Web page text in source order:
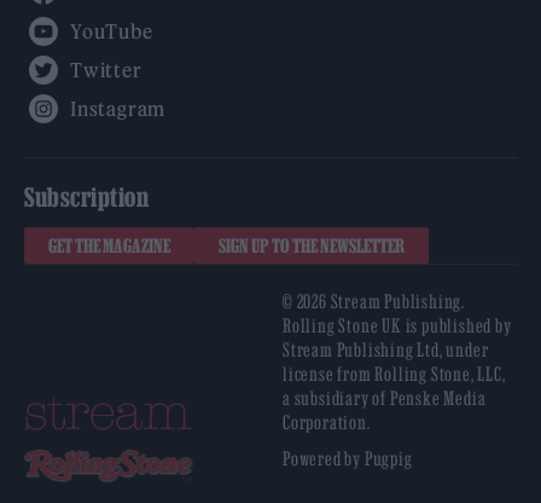
Subscription
GET THE MAGAZINE SIGN UP TO THE NEWSLETTER
© 2026 Stream Publishing.
Rolling Stone UK is published by
Stream Publishing Ltd, under
license from Rolling Stone, LLC,
a subsidiary of Penske Media
Corporation.